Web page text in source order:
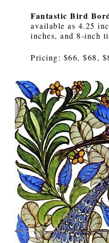
Fantastic Bird
available as 4.25
inches, and 8-inch
Pricing: $66, $68,